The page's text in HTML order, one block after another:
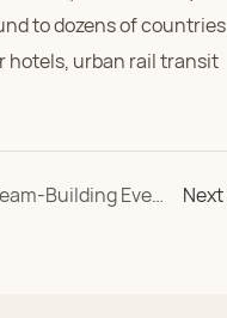
to dozens of countries
hotels, urban rail transit
Dongsheng Carpet Hosts Fun Team-Building Event for International Women's Day Next